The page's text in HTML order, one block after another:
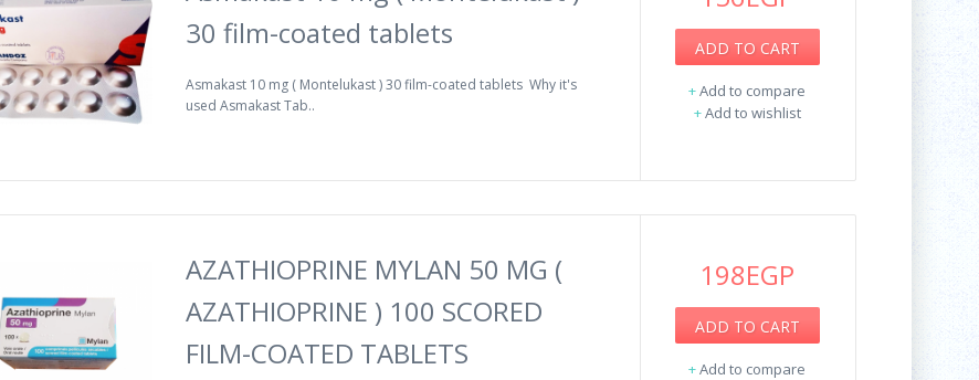
30 film-coated tablets
Asmakast 10 mg ( Montelukast ) 30 film-coated tablets Why it's
used Asmakast Tab..
ADD TO CART
+Add to compare
+Add to wishlist
AZATHIOPRINE MYLAN 50 MG (
AZATHIOPRINE ) 100 SCORED
FILM-COATED TABLETS
198EGP
ADD TO CART
+Add to compare